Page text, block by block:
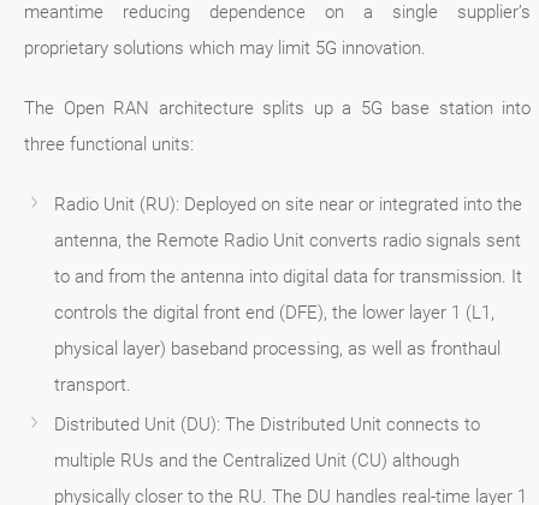
meantime reducing dependence on a single supplier’s
proprietary solutions which may limit 5G innovation.
The Open RAN architecture splits up a 5G base station into
three functional units:
Radio Unit (RU): Deployed on site near or integrated into the
antenna, the Remote Radio Unit converts radio signals sent
to and from the antenna into digital data for transmission. It
controls the digital front end (DFE), the lower layer 1 (L1,
physical layer) baseband processing, as well as fronthaul
transport.
Distributed Unit (DU): The Distributed Unit connects to
multiple RUs and the Centralized Unit (CU) although
physically closer to the RU. The DU handles real-time layer 1